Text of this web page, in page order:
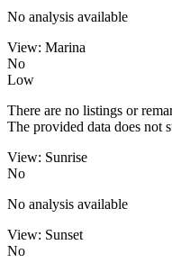
No analysis available
View: Marina
No
Low
There are no listings or
The provided data does not
View: Sunrise
No
No analysis available
View: Sunset
No